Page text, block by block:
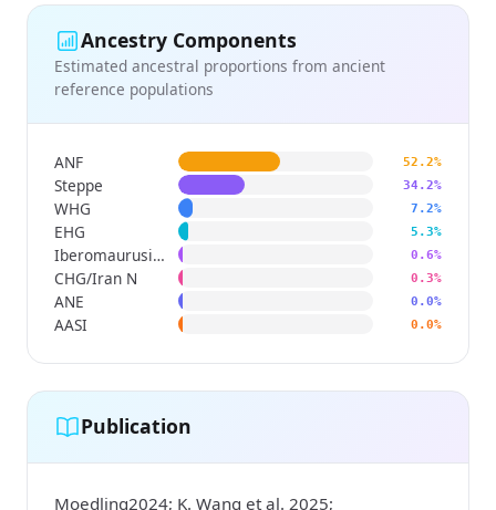
Ancestry Components
Estimated ancestral proportions from ancient
reference populations
ANF 52.2%
Steppe 34.2%
WHG 7.2%
EHG 5.3%
Iberomaurusian 0.6%
CHG/Iran N 0.3%
ANE 0.0%
AASI 0.0%
Publication
Moedling2024; K. Wang et al. 2025;